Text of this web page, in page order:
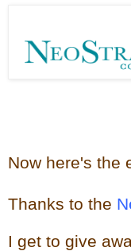
Now here's the
Thanks to the
I get to give